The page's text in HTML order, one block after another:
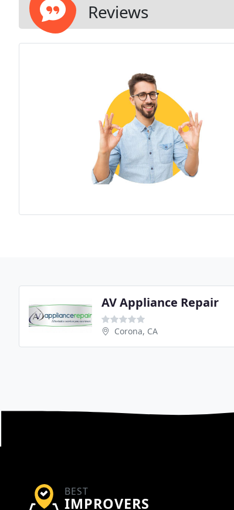
Reviews
AV Appliance Repair
Corona, CA
BEST
IMPROVERS